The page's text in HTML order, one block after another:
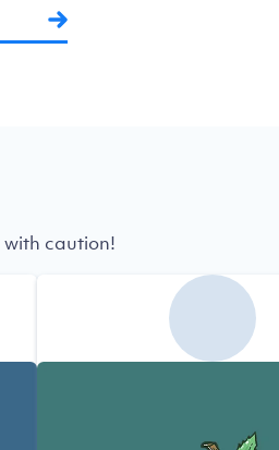
caution!